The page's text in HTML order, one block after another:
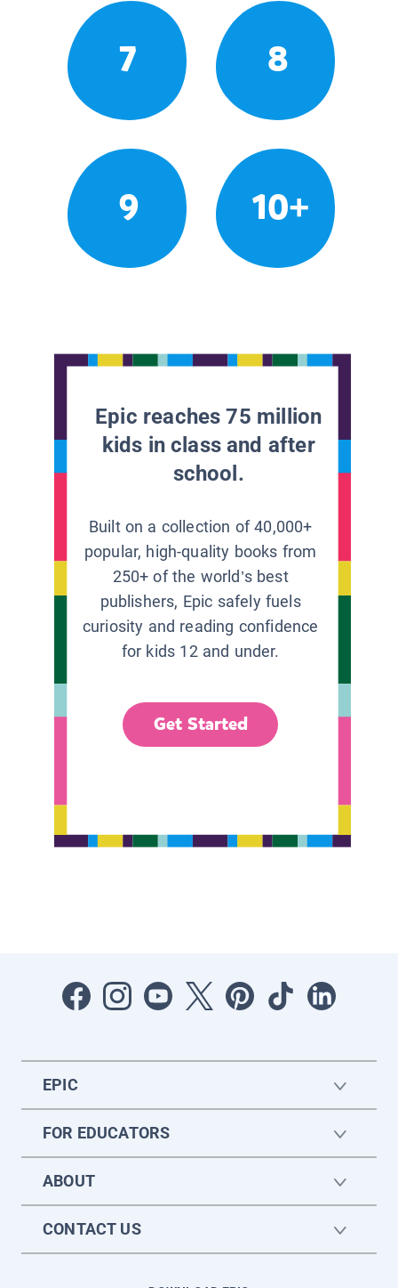
7 8
9 10+
Epic reaches 75 million
kids in class and after
school.
Built on a collection of 40,000+
popular, high-quality books from
250+ of the world’s best
publishers, Epic safely fuels
curiosity and reading confidence
for kids 12 and under.
Get Started
EPIC
FOR EDUCATORS
ABOUT
CONTACT US